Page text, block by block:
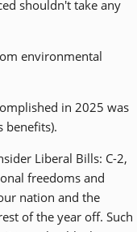
shouldn't take any
environmental
in 2025 was
benefits).
Liberal Bills: C-2,
freedoms and
nation and the
of the year off. Such